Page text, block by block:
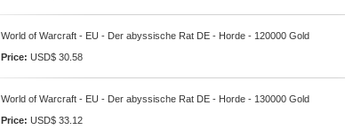
World of Warcraft - EU - Der abyssische Rat DE - Horde - 120000 Gold
Price: USD$ 30.58
World of Warcraft - EU - Der abyssische Rat DE - Horde - 130000 Gold
Price: USD$ 33.12